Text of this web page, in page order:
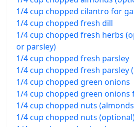
1/4 cup chopped cilantro for
1/4 cup chopped fresh dill
1/4 cup chopped fresh herbs
or parsley)
1/4 cup chopped fresh parsley
1/4 cup chopped fresh parsley
1/4 cup chopped green onions
1/4 cup chopped green onions
1/4 cup chopped nuts
1/4 cup chopped nuts